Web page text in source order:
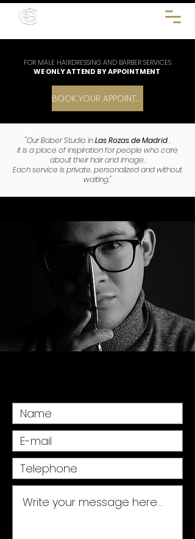
FOR MALE HAIRDRESSING AND BARBER SERVICES
WE ONLY ATTEND BY APPOINTMENT
BOOK YOUR APPOINTMENT
"Our Baber Studio inLas Rozas de Madrid,
it is a place of inspiration for people who care
about their hair and image.
Each service is private, personalized and without
waiting."